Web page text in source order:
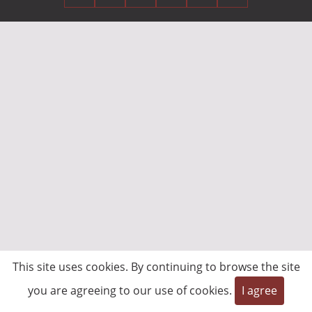
This site uses cookies. By continuing to browse the site
you are agreeing to our use of cookies.
I agree